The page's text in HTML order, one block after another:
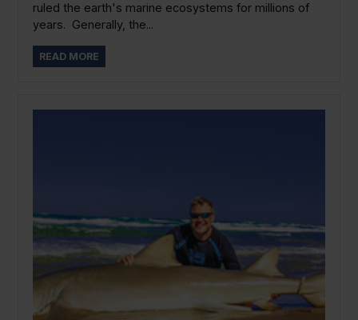
ruled the earth's marine ecosystems for millions of
years. Generally, the...
READ MORE